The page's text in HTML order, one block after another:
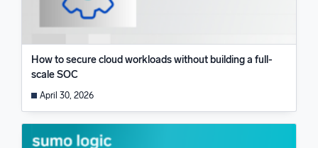
How to secure cloud workloads without building a full-
scale SOC
April 30, 2026